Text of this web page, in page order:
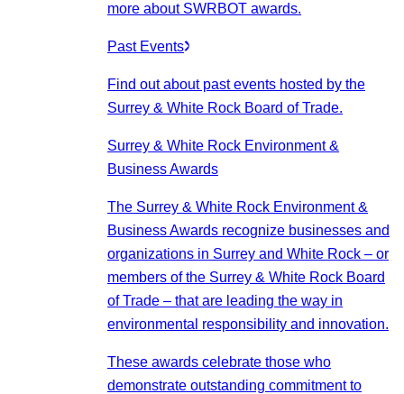
more about SWRBOT awards.
Past Events
Find out about past events hosted by the
Surrey & White Rock Board of Trade.
Surrey & White Rock Environment &
Business Awards
The Surrey & White Rock Environment &
Business Awards recognize businesses and
organizations in Surrey and White Rock – or
members of the Surrey & White Rock Board
of Trade – that are leading the way in
environmental responsibility and innovation.
These awards celebrate those who
demonstrate outstanding commitment to